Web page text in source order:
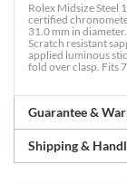
Rolex Midsize Steel
certified
31.0 mm in
Scratch resistant
applied luminous
fold over clasp. Fits
Guarantee &
Shipping &